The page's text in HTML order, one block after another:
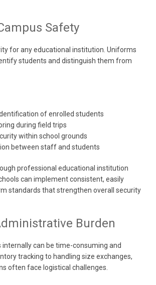
Safety
for any educational institution. Uniforms
students and distinguish them from
of enrolled students
during field trips
within school grounds
between staff and students
professional educational institution
can implement consistent, easily
standards that strengthen overall security
Burden
can be time-consuming and
tracking to handling size exchanges,
often face logistical challenges.